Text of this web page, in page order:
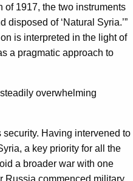
of 1917, the two instruments
of ‘Natural Syria.’”
is interpreted in the light of
a pragmatic approach to
overwhelming
Having intervened to
a key priority for all the
a broader war with one
Russia commenced military